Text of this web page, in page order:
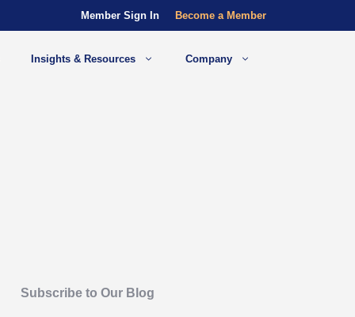
Member Sign In Become a Member
Insights & Resources Company
Subscribe to Our Blog